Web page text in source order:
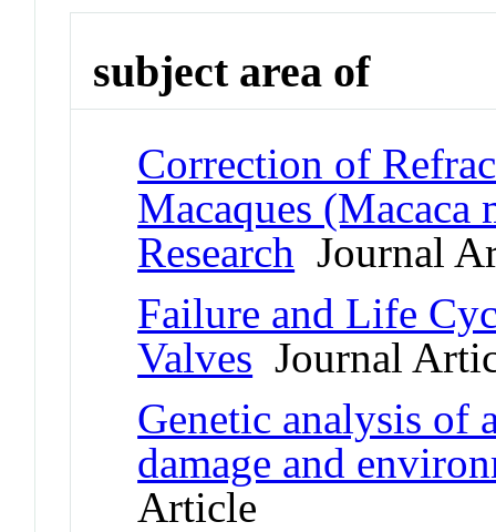
subject area of
Correction of
Macaques
Research Journal
Failure and Life
Valves Journal
Genetic analysis of
damage and
Article